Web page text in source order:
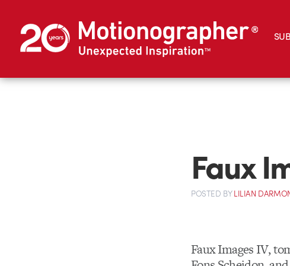
Faux
POSTED BYLILIAN
Faux Images IV,